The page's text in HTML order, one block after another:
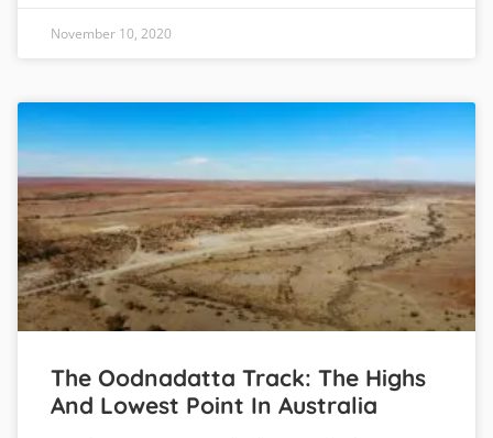
November 10, 2020
The Oodnadatta Track: The Highs
And Lowest Point In Australia